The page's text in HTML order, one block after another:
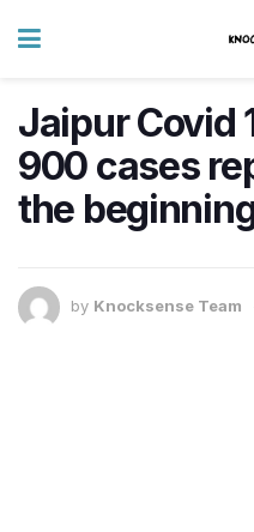
Jaipur Covid
900 cases
the
by Knocksense Team